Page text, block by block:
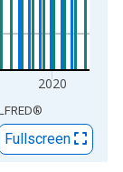
2020
®
Fullscreen